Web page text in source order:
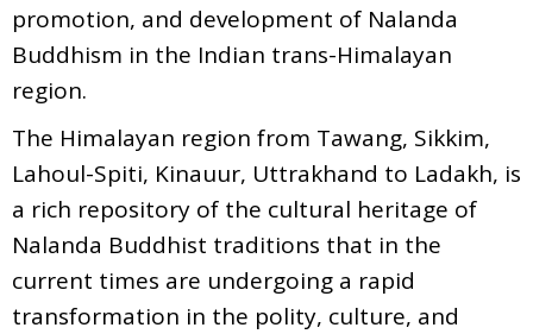
promotion, and development of Nalanda
Buddhism in the Indian trans-Himalayan
region.
The Himalayan region from Tawang, Sikkim,
Lahoul-Spiti, Kinauur, Uttrakhand to Ladakh, is
a rich repository of the cultural heritage of
Nalanda Buddhist traditions that in the
current times are undergoing a rapid
transformation in the polity, culture, and